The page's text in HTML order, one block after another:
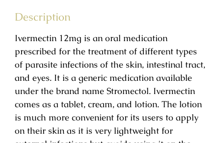
Description
Ivermectin 12mg is an oral medication
prescribed for the treatment of different types
of parasite infections of the skin, intestinal tract,
and eyes. It is a generic medication available
under the brand name Stromectol. Ivermectin
comes as a tablet, cream, and lotion. The lotion
is much more convenient for its users to apply
on their skin as it is very lightweight for